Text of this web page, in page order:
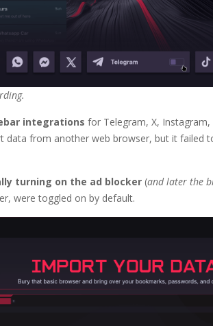
integrations for Telegram, X,
data from another web browser, but it failed
turning on the ad blocker (and later the
were toggled on by default.